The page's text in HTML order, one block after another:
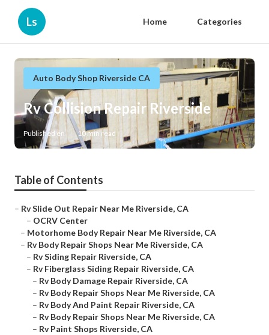
Ls Home Categories
Auto Body Shop Riverside CA
Rv Collision Repair Riverside
Published en 10 min read
Table of Contents
– Rv Slide Out Repair Near Me Riverside, CA
– OCRV Center
– Motorhome Body Repair Near Me Riverside, CA
– Rv Body Repair Shops Near Me Riverside, CA
– Rv Siding Repair Riverside, CA
– Rv Fiberglass Siding Repair Riverside, CA
– Rv Body Damage Repair Riverside, CA
– Rv Body Repair Shops Near Me Riverside, CA
– Rv Body And Paint Repair Riverside, CA
– Rv Body Repair Shops Near Me Riverside, CA
– Rv Paint Shops Riverside, CA